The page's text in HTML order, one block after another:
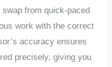
from ⁣quick-paced
work​ with the correct
accuracy ⁤ensures
precisely, giving you